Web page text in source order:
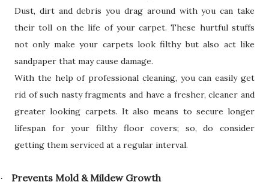
Dust, dirt and debris you drag around with you can take
their toll on the life of your carpet. These hurtful stuffs
not only make your carpets look filthy but also act like
sandpaper that may cause damage.
With the help of professional cleaning, you can easily get
rid of such nasty fragments and have a fresher, cleaner and
greater looking carpets. It also means to secure longer
lifespan for your filthy floor covers; so, do consider
getting them serviced at a regular interval.
· Prevents Mold & Mildew Growth